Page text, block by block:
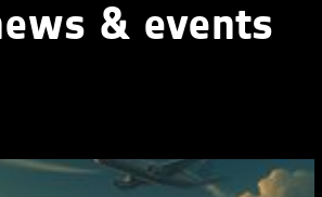
& events